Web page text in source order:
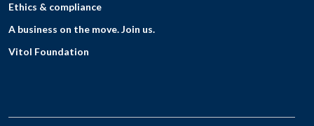
Ethics & compliance
A business on the move. Join us.
Vitol Foundation